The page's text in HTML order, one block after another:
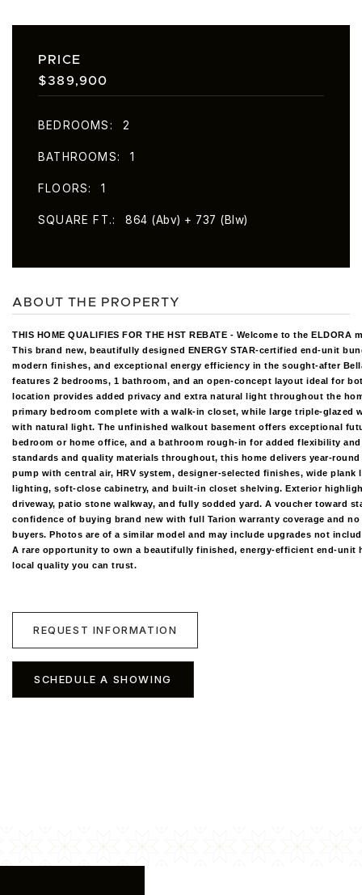
ABOUT THE PROPERTY
THIS HOME QUALIFIES FOR THE HST REBATE - Welcome to the
This brand new, beautifully designed ENERGY STAR-certified end-unit
modern finishes, and exceptional energy efficiency in the sought-after
features 2 bedrooms, 1 bathroom, and an open-concept layout ideal for
location provides added privacy and extra natural light throughout the
primary bedroom complete with a walk-in closet, while large triple-glazed
with natural light. The unfinished walkout basement offers exceptional
bedroom or home office, and a bathroom rough-in for added flexibility
standards and quality materials throughout, this home delivers year-
pump with central air, HRV system, designer-selected finishes, wide
lighting, soft-close cabinetry, and built-in closet shelving. Exterior
driveway, patio stone walkway, and fully sodded yard. A voucher toward
confidence of buying brand new with full Tarion warranty coverage and
buyers. Photos are of a similar model and may include upgrades not
A rare opportunity to own a beautifully finished, energy-efficient end-unit
local quality you can trust.
REQUEST INFORMATION
SCHEDULE A SHOWING
PRICE
$389,900
BEDROOMS 2
BATHROOMS 1
FLOORS 1
SQUARE FT. 864 (Abv) + 737 (Blw)